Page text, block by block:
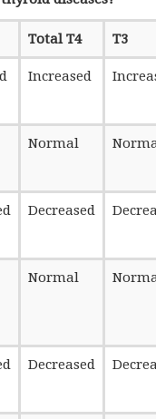
Total T4 T3
Increased
Normal
Decreased
Normal
Decreased